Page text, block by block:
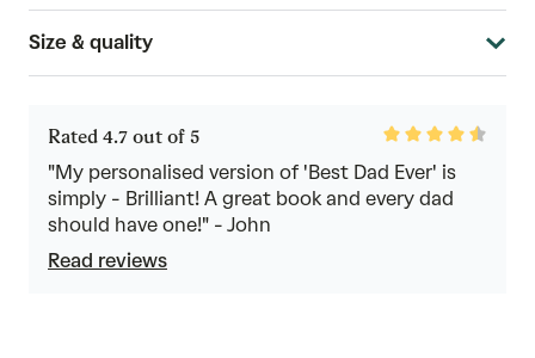
Size & quality
Rated 4.7 out of 5
Rated
4.7 out
"My personalised version of 'Best Dad Ever' is
simply - Brilliant! A great book and every dad
should have one!" - John
Read reviews